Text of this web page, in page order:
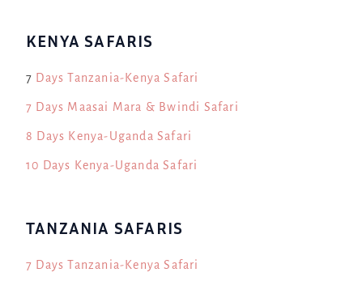
KENYA SAFARIS
7 Days Tanzania-Kenya Safari
7 Days Maasai Mara & Bwindi Safari
8 Days Kenya-Uganda Safari
10 Days Kenya-Uganda Safari
TANZANIA SAFARIS
7 Days Tanzania-Kenya Safari